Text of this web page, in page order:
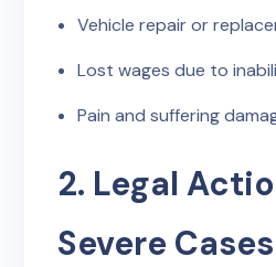
Vehicle repair or
Lost wages due to
Pain and suffering
2. Legal
Severe Cases